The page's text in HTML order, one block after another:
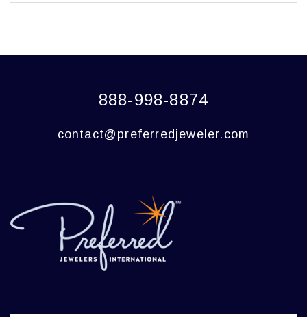
888-998-8874
contact@preferredjeweler.com